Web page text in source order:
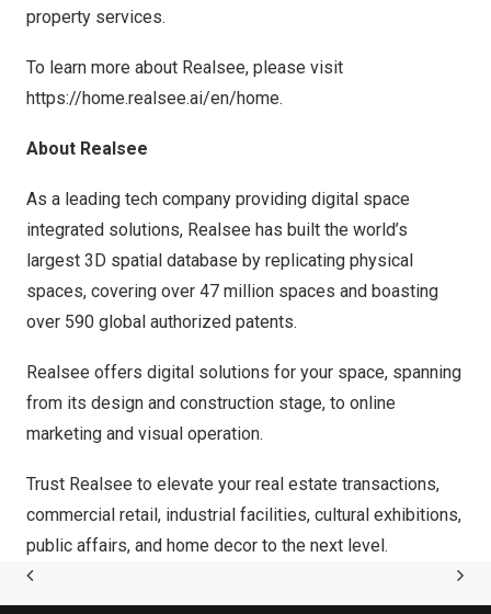
property services.
To learn more about Realsee, please visit
https://home.realsee.ai/en/home.
About Realsee
As a leading tech company providing digital space
integrated solutions, Realsee has built the world’s
largest 3D spatial database by replicating physical
spaces, covering over 47 million spaces and boasting
over 590 global authorized patents.
Realsee offers digital solutions for your space, spanning
from its design and construction stage, to online
marketing and visual operation.
Trust Realsee to elevate your real estate transactions,
commercial retail, industrial facilities, cultural exhibitions,
public affairs, and home decor to the next level.